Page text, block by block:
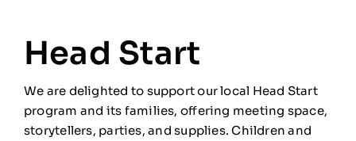
Head Start
We are delighted to support our local Head Start
program and its families, offering meeting space,
storytellers, parties, and supplies. Children and